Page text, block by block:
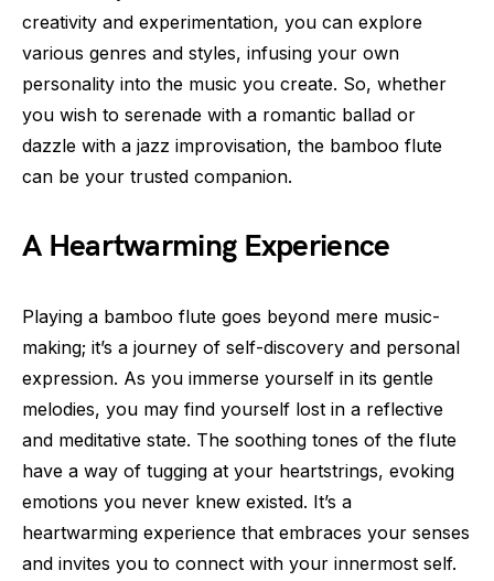
creativity and experimentation, you can explore
various genres and styles, infusing your own
personality into the music you create. So, whether
you wish to serenade with a romantic ballad or
dazzle with a jazz improvisation, the bamboo flute
can be your trusted companion.
A Heartwarming Experience
Playing a bamboo flute goes beyond mere music-
making; it’s a journey of self-discovery and personal
expression. As you immerse yourself in its gentle
melodies, you may find yourself lost in a reflective
and meditative state. The soothing tones of the flute
have a way of tugging at your heartstrings, evoking
emotions you never knew existed. It’s a
heartwarming experience that embraces your senses
and invites you to connect with your innermost self.